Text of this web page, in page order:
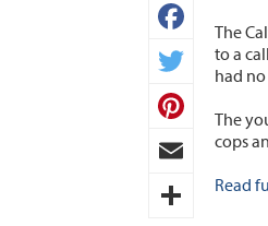
Facebook
Twitter
Pinterest
Email
The
to a
had
The
cops
Read